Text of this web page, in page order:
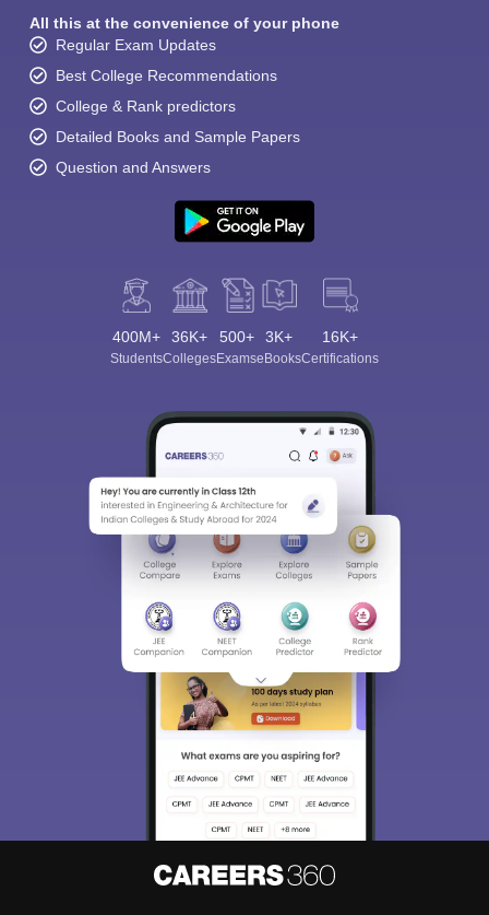
All this at the convenience of your phone
Regular Exam Updates
Best College Recommendations
College & Rank predictors
Detailed Books and Sample Papers
Question and Answers
400M+
Students
36K+
Colleges
500+
Exams
3K+
eBooks
16K+
Certifications